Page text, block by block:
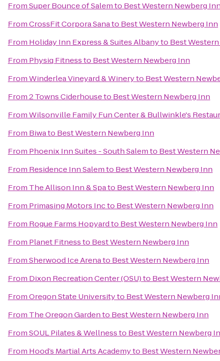
FromSuper Bounce of Salemto Best Western Newberg
FromCrossFit Corpora Sanato Best Western Newberg Inn
From Holiday Inn Express & Suites Albanyto Best
From Physiq Fitnessto Best Western Newberg Inn
FromWinderlea Vineyard & Wineryto Best Western
From2 Towns Ciderhouseto Best Western Newberg Inn
FromWilsonville Family Fun Center & Bullwinkle's
From Biwato Best Western Newberg Inn
From Phoenix Inn Suites - South Salemto Best Western
From Residence Inn Salemto Best Western Newberg Inn
From The Allison Inn & Spato Best Western Newberg Inn
From Primasing Motors Incto Best Western Newberg Inn
From Rogue Farms Hopyardto Best Western Newberg Inn
From Planet Fitnessto Best Western Newberg Inn
FromSherwood Ice Arenato Best Western Newberg Inn
From Dixon Recreation Center (OSU)to Best Western
FromOregon State Universityto Best Western Newberg
From The Oregon Gardento Best Western Newberg Inn
FromSOUL Pilates & Wellnessto Best Western Newberg
From Hood’s Martial Arts Academyto Best Western